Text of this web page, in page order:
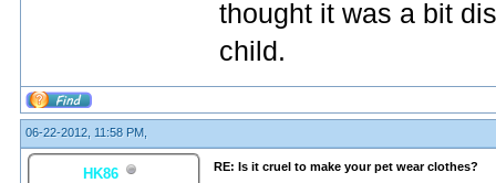
thought it was a bit
child.
06-22-2012, 11:58 PM,
HK86
RE: Is it cruel to make your pet wear clothes?